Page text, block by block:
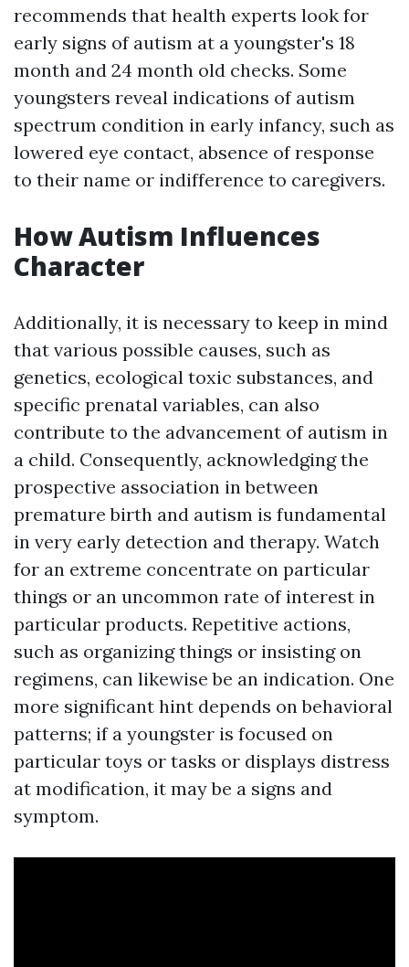
recommends that health experts look for
early signs of autism at a youngster's 18
month and 24 month old checks. Some
youngsters reveal indications of autism
spectrum condition in early infancy, such as
lowered eye contact, absence of response
to their name or indifference to caregivers.
How Autism Influences
Character
Additionally, it is necessary to keep in mind
that various possible causes, such as
genetics, ecological toxic substances, and
specific prenatal variables, can also
contribute to the advancement of autism in
a child. Consequently, acknowledging the
prospective association in between
premature birth and autism is fundamental
in very early detection and therapy. Watch
for an extreme concentrate on particular
things or an uncommon rate of interest in
particular products. Repetitive actions,
such as organizing things or insisting on
regimens, can likewise be an indication. One
more significant hint depends on behavioral
patterns; if a youngster is focused on
particular toys or tasks or displays distress
at modification, it may be a signs and
symptom.